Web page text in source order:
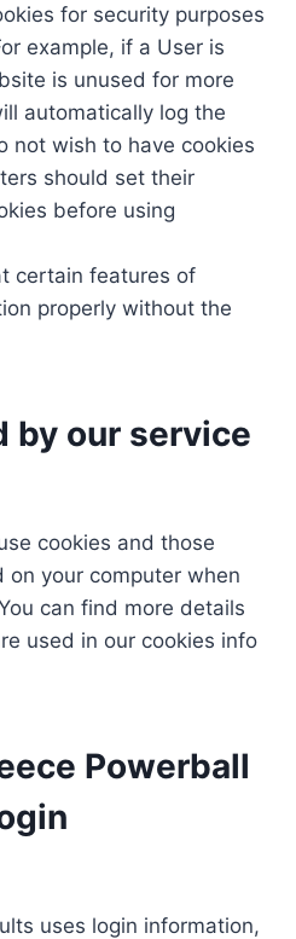
for security purposes
example, if a User is
is unused for more
automatically log the
not wish to have cookies
should set their
before using
certain features of
properly without the
by our service
cookies and those
on your computer when
can find more details
used in our cookies info
Powerball
uses login information,